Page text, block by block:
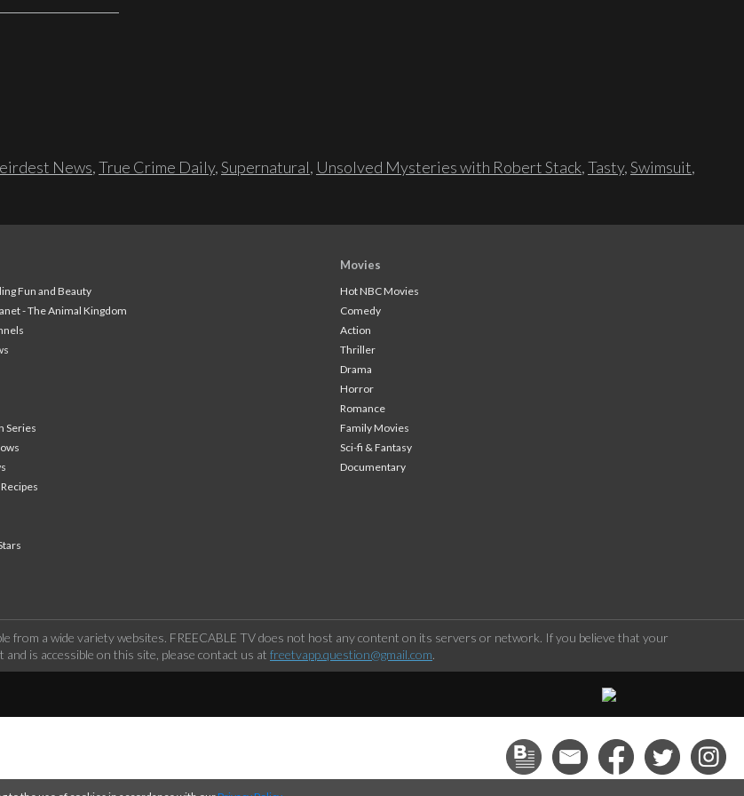
News,True Crime Daily,Supernatural, Unsolved Mysteries with Robert Stack,Tasty,Swimsuit,
Fun and Beauty
- The Animal Kingdom
Series
Movies
Hot NBC Movies
Comedy
Action
Thriller
Drama
Horror
Romance
Family Movies
Sci-fi & Fantasy
Documentary
from a wide variety websites. FREECABLE TV does not host any content on its servers or network. If you believe that your
is accessible on this site, please contact us at freetvapp.question@gmail.com.